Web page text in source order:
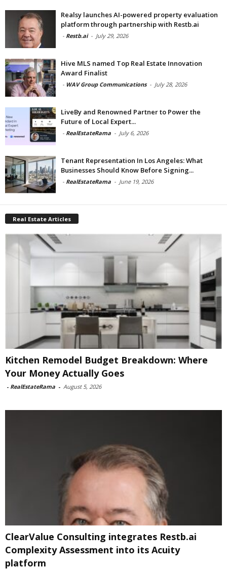
Realsy launches AI-powered property evaluation
platform through partnership with Restb.ai
- Restb.ai - July 29, 2026
Hive MLS named Top Real Estate Innovation
Award Finalist
- WAV Group Communications - July 28, 2026
LiveBy and Renowned Partner to Power the
Future of Local Expert...
- RealEstateRama - July 6, 2026
Tenant Representation In Los Angeles: What
Businesses Should Know Before Signing...
- RealEstateRama - June 19, 2026
Real Estate Articles
Kitchen Remodel Budget Breakdown: Where
Your Money Actually Goes
- RealEstateRama - August 5, 2026
ClearValue Consulting integrates Restb.ai
Complexity Assessment into its Acuity
platform